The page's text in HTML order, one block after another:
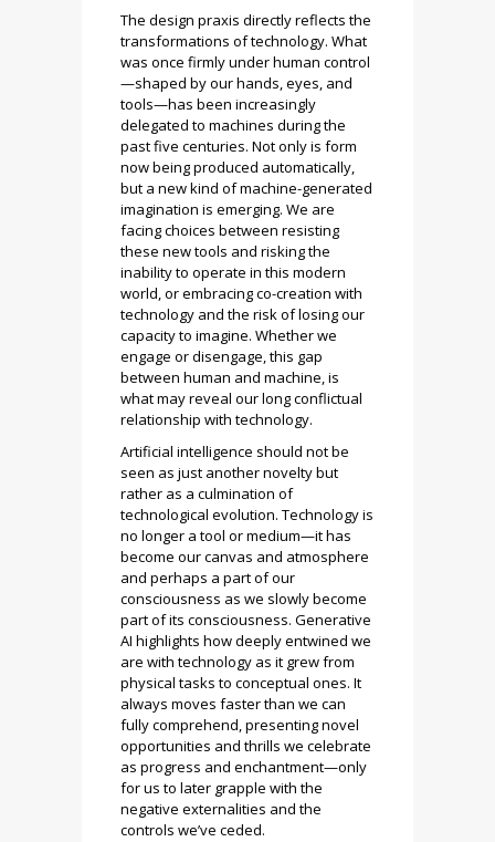
The design praxis directly reflects the
transformations of technology. What
was once firmly under human control
—shaped by our hands, eyes, and
tools—has been increasingly
delegated to machines during the
past five centuries. Not only is form
now being produced automatically,
but a new kind of machine-generated
imagination is emerging. We are
facing choices between resisting
these new tools and risking the
inability to operate in this modern
world, or embracing co-creation with
technology and the risk of losing our
capacity to imagine. Whether we
engage or disengage, this gap
between human and machine, is
what may reveal our long conflictual
relationship with technology.
Artificial intelligence should not be
seen as just another novelty but
rather as a culmination of
technological evolution. Technology is
no longer a tool or medium—it has
become our canvas and atmosphere
and perhaps a part of our
consciousness as we slowly become
part of its consciousness. Generative
AI highlights how deeply entwined we
are with technology as it grew from
physical tasks to conceptual ones. It
always moves faster than we can
fully comprehend, presenting novel
opportunities and thrills we celebrate
as progress and enchantment—only
for us to later grapple with the
negative externalities and the
controls we’ve ceded.